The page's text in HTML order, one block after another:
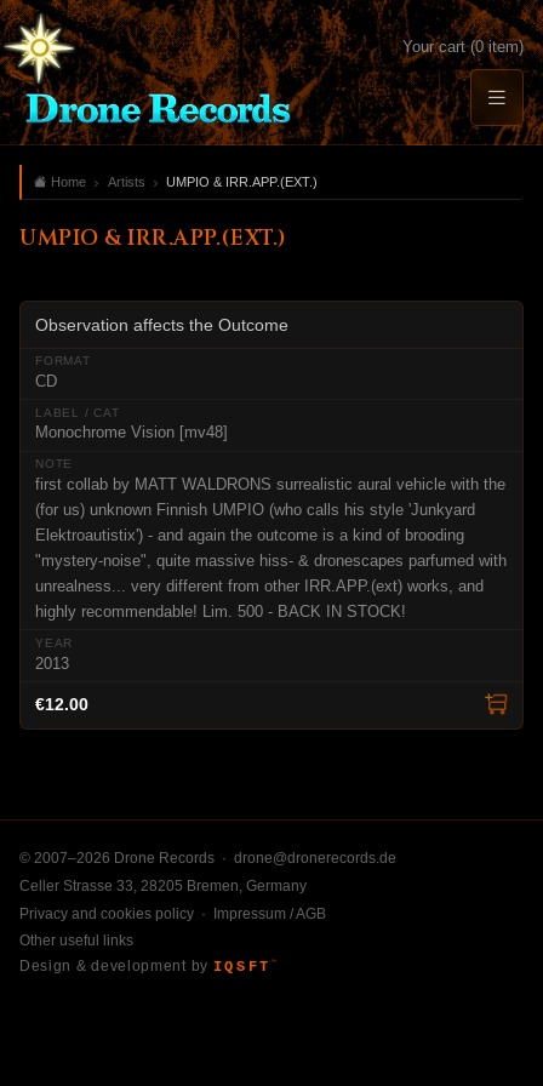
Your cart (0 item)
Home Artists UMPIO & IRR.APP.(EXT.)
UMPIO & IRR.APP.(EXT.)
Observation affects the Outcome
CD
Monochrome Vision [mv48]
first collab by MATT WALDRONS surrealistic aural vehicle with the
(for us) unknown Finnish UMPIO (who calls his style 'Junkyard
Elektroautistix') - and again the outcome is a kind of brooding
"mystery-noise", quite massive hiss- & dronescapes parfumed with
unrealness... very different from other IRR.APP.(ext) works, and
highly recommendable! Lim. 500 - BACK IN STOCK!
2013
€12.00
© 2007–2026 Drone Records · drone@dronerecords.de
Celler Strasse 33, 28205 Bremen, Germany
Privacy and cookies policy · Impressum / AGB
Other useful links
Design & development by IQSFT ™